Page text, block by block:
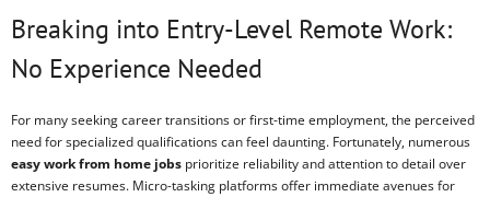
Breaking into Entry-Level Remote Work:
No Experience Needed
For many seeking career transitions or first-time employment, the perceived
need for specialized qualifications can feel daunting. Fortunately, numerous
easy work from home jobs prioritize reliability and attention to detail over
extensive resumes. Micro-tasking platforms offer immediate avenues for